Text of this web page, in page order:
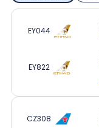
EY044
EY822
CZ308